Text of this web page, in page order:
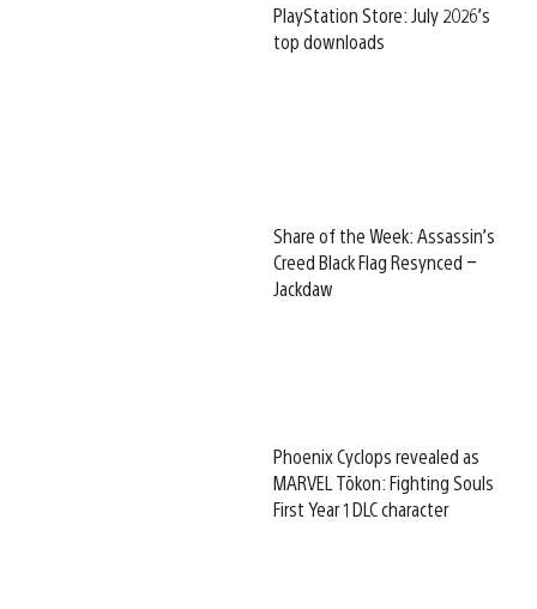
PlayStation Store: July 2026’s
top downloads
Share of the Week: Assassin’s
Creed Black Flag Resynced –
Jackdaw
Phoenix Cyclops revealed as
MARVEL Tōkon: Fighting Souls
First Year 1 DLC character